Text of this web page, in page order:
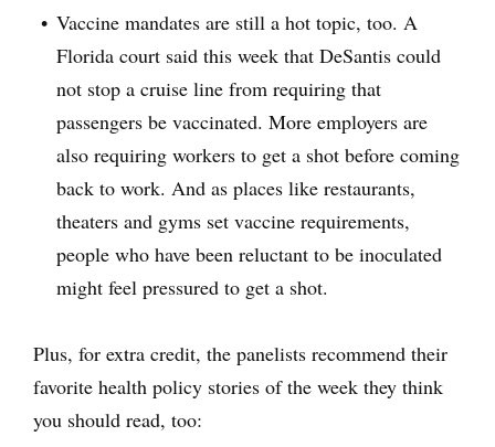
Vaccine mandates are still a hot topic, too. A
Florida court said this week that DeSantis could
not stop a cruise line from requiring that
passengers be vaccinated. More employers are
also requiring workers to get a shot before coming
back to work. And as places like restaurants,
theaters and gyms set vaccine requirements,
people who have been reluctant to be inoculated
might feel pressured to get a shot.
Plus, for extra credit, the panelists recommend their
favorite health policy stories of the week they think
you should read, too: